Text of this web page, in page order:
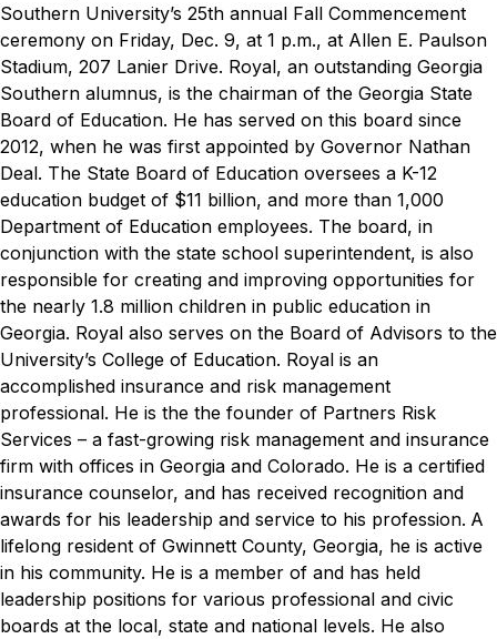
Southern University’s 25th annual Fall Commencement
ceremony on Friday, Dec. 9, at 1 p.m., at Allen E. Paulson
Stadium, 207 Lanier Drive. Royal, an outstanding Georgia
Southern alumnus, is the chairman of the Georgia State
Board of Education. He has served on this board since
2012, when he was first appointed by Governor Nathan
Deal. The State Board of Education oversees a K-12
education budget of $11 billion, and more than 1,000
Department of Education employees. The board, in
conjunction with the state school superintendent, is also
responsible for creating and improving opportunities for
the nearly 1.8 million children in public education in
Georgia. Royal also serves on the Board of Advisors to the
University’s College of Education. Royal is an
accomplished insurance and risk management
professional. He is the the founder of Partners Risk
Services – a fast-growing risk management and insurance
firm with offices in Georgia and Colorado. He is a certified
insurance counselor, and has received recognition and
awards for his leadership and service to his profession. A
lifelong resident of Gwinnett County, Georgia, he is active
in his community. He is a member of and has held
leadership positions for various professional and civic
boards at the local, state and national levels. He also